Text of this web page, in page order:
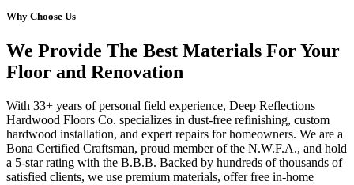
Why Choose Us
We Provide The Best Materials For Your
Floor and Renovation
With 33+ years of personal field experience, Deep Reflections
Hardwood Floors Co. specializes in dust-free refinishing, custom
hardwood installation, and expert repairs for homeowners. We are a
Bona Certified Craftsman, proud member of the N.W.F.A., and hold
a 5-star rating with the B.B.B. Backed by hundreds of thousands of
satisfied clients, we use premium materials, offer free in-home